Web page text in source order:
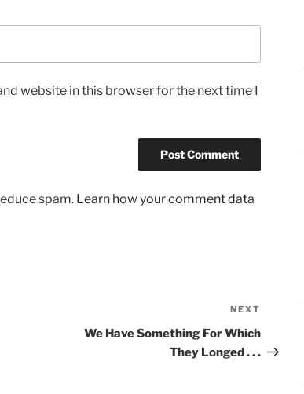
website in this browser for the next time I
spam. Learn how your comment data
Post
NEXT
We Have Something For Which
They Longed . . .